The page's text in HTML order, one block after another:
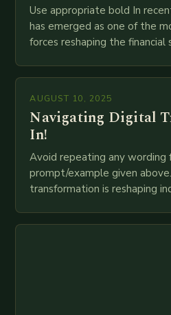
Use appropriate bold In
has emerged as one of the
forces reshaping the financial
AUGUST 10, 2025
Navigating Digital
In!
Avoid repeating any wording
prompt/example given
transformation is reshaping